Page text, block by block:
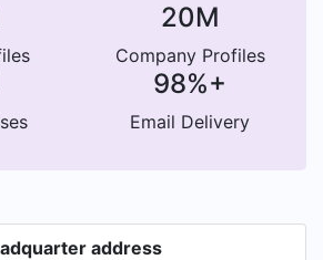
20M
Company Profiles
98%+
Email Delivery
address